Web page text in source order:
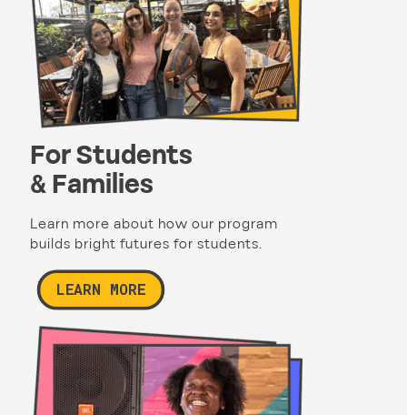
For Students
& Families
Learn more about how our program
builds bright futures for students.
LEARN MORE